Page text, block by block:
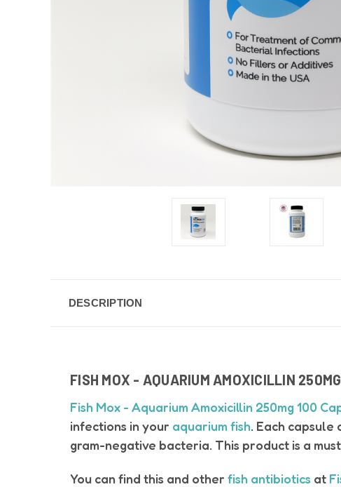
DESCRIPTION
FISH MOX - AQUARIUM AMOXICILLIN
Fish Mox - Aquarium Amoxicillin 250mg 100
infections in your aquarium fish. Each capsule
gram-negative bacteria. This product is a
You can find this and other fish antibiotics at